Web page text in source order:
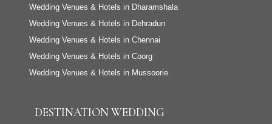
Wedding Venues & Hotels in Dharamshala
Wedding Venues & Hotels in Dehradun
Wedding Venues & Hotels in Chennai
Wedding Venues & Hotels in Coorg
Wedding Venues & Hotels in Mussoorie
DESTINATION WEDDING